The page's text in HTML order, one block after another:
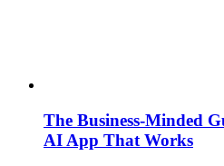
The Business-Minded
AI App That Works